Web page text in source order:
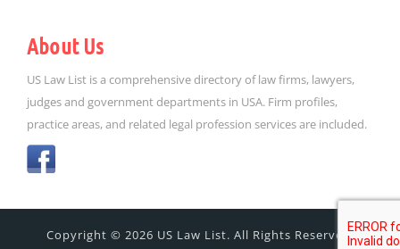
About Us
US Law List is a comprehensive directory of law firms, lawyers,
judges and government departments in USA. Firm profiles,
practice areas, and related legal profession services are included.
Copyright © 2026 US Law List. All Rights Reserved.